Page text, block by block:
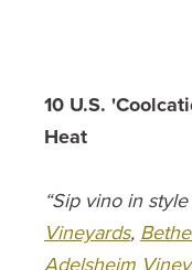
10 U.S.
Heat
“Sip vino in
Vineyards,